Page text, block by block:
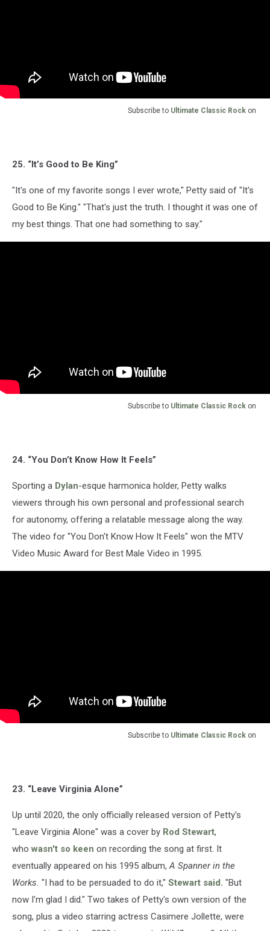
Subscribe to Ultimate Classic Rock on
25. “It’s Good to Be King”
"It's one of my favorite songs I ever wrote," Petty said of "It's
Good to Be King." "That's just the truth. I thought it was one of
my best things. That one had something to say."
Subscribe to Ultimate Classic Rock on
24. “You Don’t Know How It Feels”
Sporting a Dylan-esque harmonica holder, Petty walks
viewers through his own personal and professional search
for autonomy, offering a relatable message along the way.
The video for "You Don't Know How It Feels" won the MTV
Video Music Award for Best Male Video in 1995.
Subscribe to Ultimate Classic Rock on
23. “Leave Virginia Alone”
Up until 2020, the only officially released version of Petty's
"Leave Virginia Alone" was a cover by Rod Stewart,
who wasn't so keen on recording the song at first. It
eventually appeared on his 1995 album,A Spanner in the
Works. "I had to be persuaded to do it," Stewart said. "But
now I'm glad I did." Two takes of Petty's own version of the
song, plus a video starring actress Casimere Jollette, were